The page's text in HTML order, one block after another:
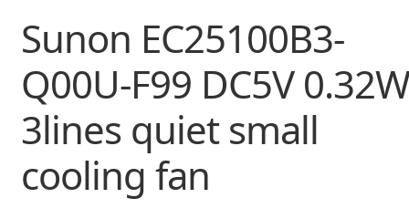
Sunon EC25100B3-
Q00U-F99 DC5V 0.32W
3lines quiet small
cooling fan